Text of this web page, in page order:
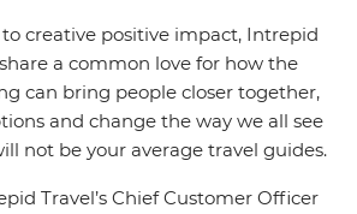
creative positive impact, Intrepid
a common love for how the
can bring people closer together,
and change the way we all see
not be your average travel guides.
Travel’s Chief Customer Officer